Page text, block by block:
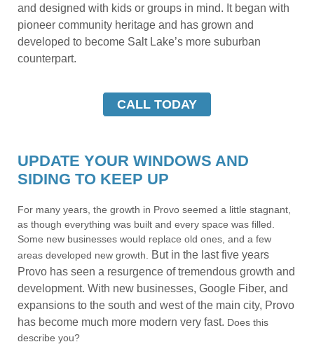
and designed with kids or groups in mind. It began with
pioneer community heritage and has grown and
developed to become Salt Lake’s more suburban
counterpart.
CALL TODAY
UPDATE YOUR WINDOWS AND
SIDING TO KEEP UP
For many years, the growth in Provo seemed a little stagnant,
as though everything was built and every space was filled.
Some new businesses would replace old ones, and a few
areas developed new growth.
But in the last five years
Provo has seen a resurgence of tremendous growth and
development. With new businesses, Google Fiber, and
expansions to the south and west of the main city, Provo
has become much more modern very fast. Does this
describe you?